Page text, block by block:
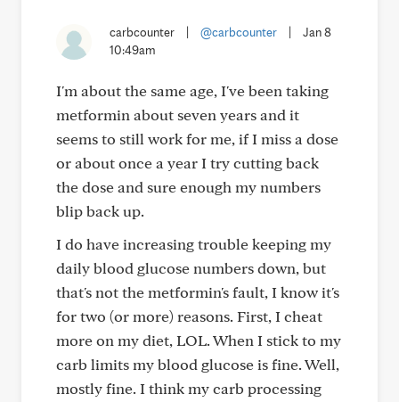
carbcounter @carbcounter
Jan 8
10:49am
I'm about the same age, I've been taking
metformin about seven years and it
seems to still work for me, if I miss a dose
or about once a year I try cutting back
the dose and sure enough my numbers
blip back up.
I do have increasing trouble keeping my
daily blood glucose numbers down, but
that's not the metformin's fault, I know it's
for two (or more) reasons. First, I cheat
more on my diet, LOL. When I stick to my
carb limits my blood glucose is fine. Well,
mostly fine. I think my carb processing